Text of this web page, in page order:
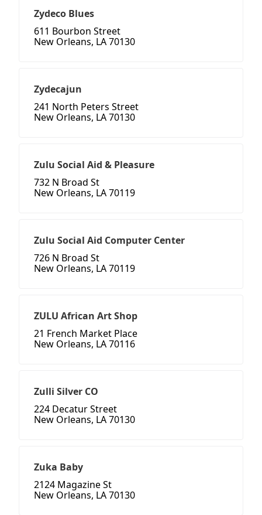
Zydeco Blues
611 Bourbon Street
New Orleans, LA 70130
Zydecajun
241 North Peters Street
New Orleans, LA 70130
Zulu Social Aid & Pleasure
732 N Broad St
New Orleans, LA 70119
Zulu Social Aid Computer Center
726 N Broad St
New Orleans, LA 70119
ZULU African Art Shop
21 French Market Place
New Orleans, LA 70116
Zulli Silver CO
224 Decatur Street
New Orleans, LA 70130
Zuka Baby
2124 Magazine St
New Orleans, LA 70130